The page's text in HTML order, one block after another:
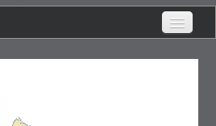
Live Webinars